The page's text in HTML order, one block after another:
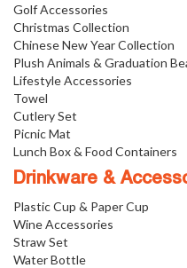
Golf Accessories
Christmas Collection
Chinese New Year Collection
Plush Animals & Graduation
Lifestyle Accessories
Towel
Cutlery Set
Picnic Mat
Lunch Box & Food Containers
Drinkware &
Plastic Cup & Paper Cup
Wine Accessories
Straw Set
Water Bottle